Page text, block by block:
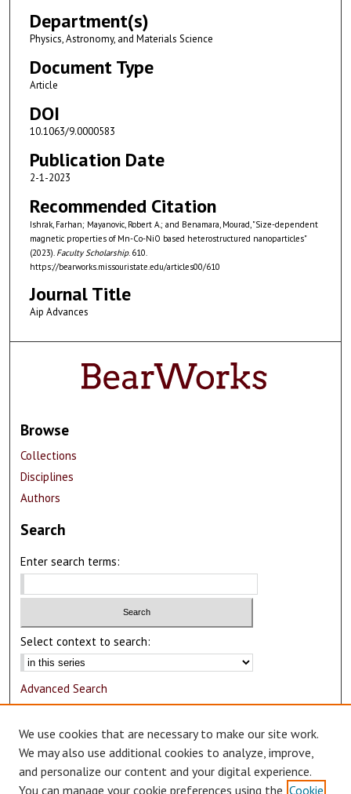
Department(s)
Physics, Astronomy, and Materials Science
Document Type
Article
DOI
10.1063/9.0000583
Publication Date
2-1-2023
Recommended Citation
Ishrak, Farhan; Mayanovic, Robert A.; and Benamara, Mourad, "Size-dependent
magnetic properties of Mn-Co-NiO based heterostructured nanoparticles"
(2023). Faculty Scholarship. 610.
https://bearworks.missouristate.edu/articles00/610
Journal Title
Aip Advances
Browse
Collections
Disciplines
Authors
Search
Enter search terms:
Select context to search:
Advanced Search
Author Corner
Author FAQ
We use cookies that are necessary to make our site work.
We may also use additional cookies to analyze, improve,
and personalize our content and your digital experience.
You can manage your cookie preferences using the Cookie